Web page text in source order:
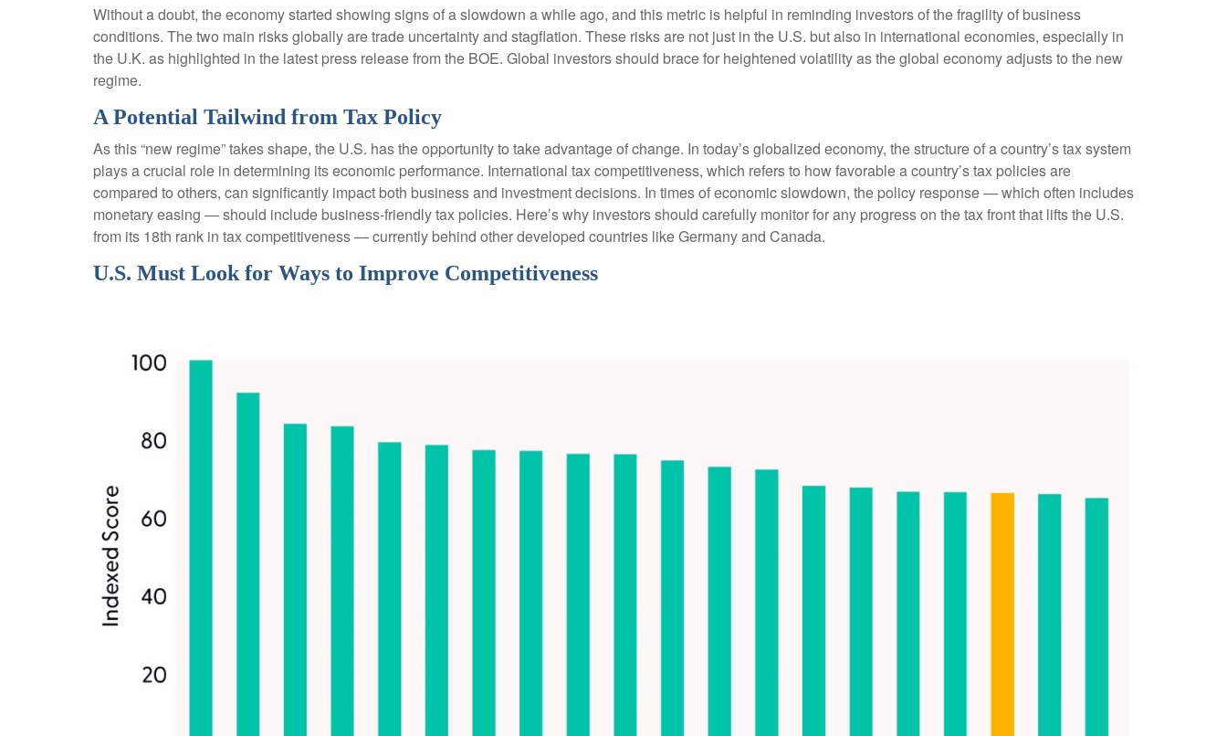
Without a doubt, the economy started showing signs of a slowdown a while ago, and this metric is helpful in reminding investors of the fragility of business
conditions. The two main risks globally are trade uncertainty and stagflation. These risks are not just in the U.S. but also in international economies, especially in
the U.K. as highlighted in the latest press release from the BOE. Global investors should brace for heightened volatility as the global economy adjusts to the new
regime.
A Potential Tailwind from Tax Policy
As this “new regime” takes shape, the U.S. has the opportunity to take advantage of change. In today’s globalized economy, the structure of a country’s tax system
plays a crucial role in determining its economic performance. International tax competitiveness, which refers to how favorable a country’s tax policies are
compared to others, can significantly impact both business and investment decisions. In times of economic slowdown, the policy response — which often includes
monetary easing — should include business-friendly tax policies. Here’s why investors should carefully monitor for any progress on the tax front that lifts the U.S.
from its 18th rank in tax competitiveness — currently behind other developed countries like Germany and Canada.
U.S. Must Look for Ways to Improve Competitiveness